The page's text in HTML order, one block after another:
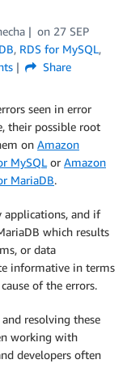
on 27 SEP
, RDS for MySQL,
Share
seen in error
their possible root
on Amazon
MySQL or Amazon
MariaDB.
applications, and if
which results
or data
informative in terms
of the errors.
resolving these
working with
developers often